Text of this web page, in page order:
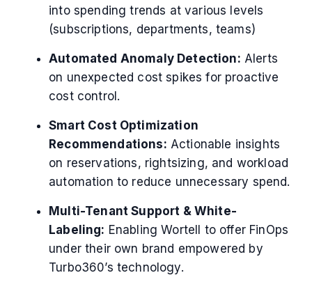
into spending trends at various levels
(subscriptions, departments, teams)
Automated Anomaly Detection: Alerts
on unexpected cost spikes for proactive
cost control.
Smart Cost Optimization
Recommendations: Actionable insights
on reservations, rightsizing, and workload
automation to reduce unnecessary spend.
Multi-Tenant Support & White-
Labeling: Enabling Wortell to offer FinOps
under their own brand empowered by
Turbo360’s technology.